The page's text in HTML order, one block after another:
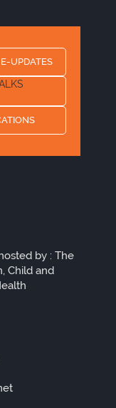
UPDATES
by : The
Child and